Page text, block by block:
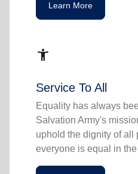
Learn More
accessibility_new
Service To All
Equality has always
Salvation Army's
uphold the dignity of all
everyone is equal in